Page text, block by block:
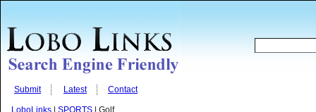
Submit Latest Contact
LoboLinks SPORTS | Golf